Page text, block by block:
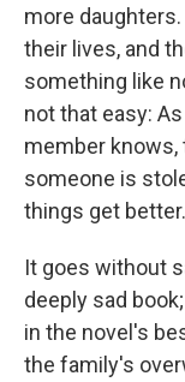
more
their lives, and
something like
not that easy:
member knows,
someone is
things get
It goes without
deeply sad
in the novel's
the family's